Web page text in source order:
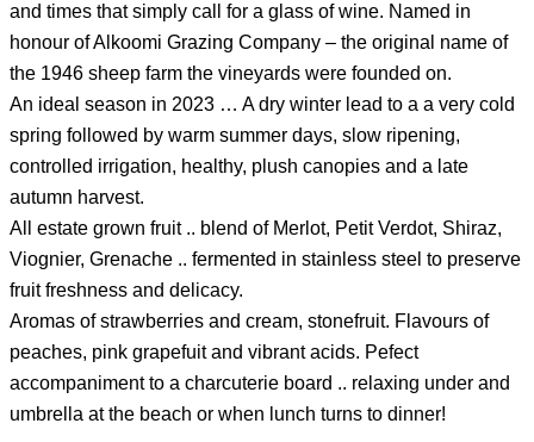
and times that simply call for a glass of wine. Named in
honour of Alkoomi Grazing Company – the original name of
the 1946 sheep farm the vineyards were founded on.
An ideal season in 2023 … A dry winter lead to a a very cold
spring followed by warm summer days, slow ripening,
controlled irrigation, healthy, plush canopies and a late
autumn harvest.
All estate grown fruit .. blend of Merlot, Petit Verdot, Shiraz,
Viognier, Grenache .. fermented in stainless steel to preserve
fruit freshness and delicacy.
Aromas of strawberries and cream, stonefruit. Flavours of
peaches, pink grapefuit and vibrant acids. Pefect
accompaniment to a charcuterie board .. relaxing under and
umbrella at the beach or when lunch turns to dinner!